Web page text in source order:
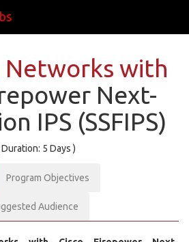
Networks with
Next-
IPS (SSFIPS)
Duration: 5 Days )
Program Objectives
Audience